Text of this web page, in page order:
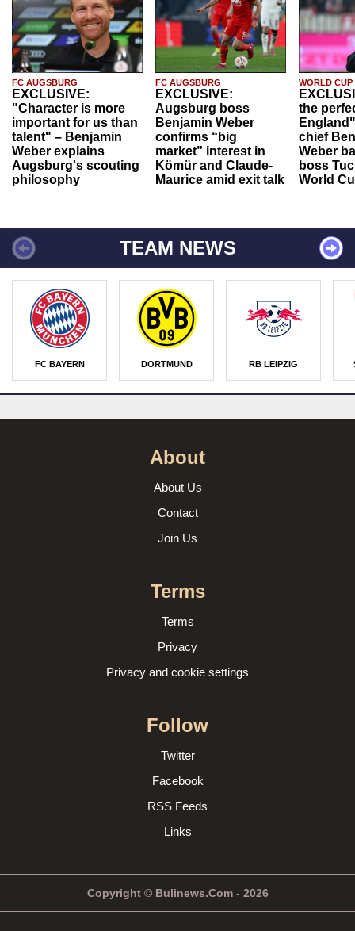
FC AUGSBURG
EXCLUSIVE:
"Character is more
important for us than
talent" – Benjamin
Weber explains
Augsburg's scouting
philosophy
FC AUGSBURG
EXCLUSIVE:
Augsburg boss
Benjamin Weber
confirms “big
market” interest in
Kömür and Claude-
Maurice amid exit talk
WORLD CUP
the
chief
Weber
boss
World
TEAM NEWS
FC BAYERN DORTMUND RB LEIPZIG
About
About Us
Contact
Join Us
Terms
Terms
Privacy
Privacy and cookie settings
Follow
Twitter
Facebook
RSS Feeds
Links
Copyright © Bulinews.Com - 2026